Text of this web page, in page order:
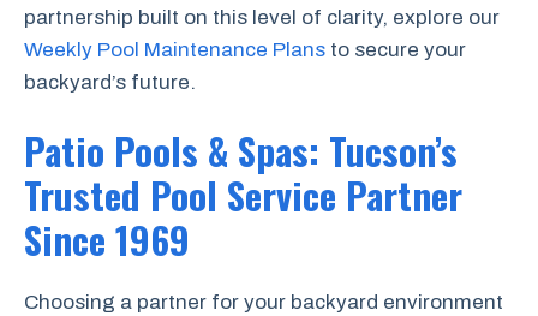
partnership built on this level of clarity, explore our
Weekly Pool Maintenance Plans to secure your
backyard’s future.
Patio Pools & Spas: Tucson’s
Trusted Pool Service Partner
Since 1969
Choosing a partner for your backyard environment